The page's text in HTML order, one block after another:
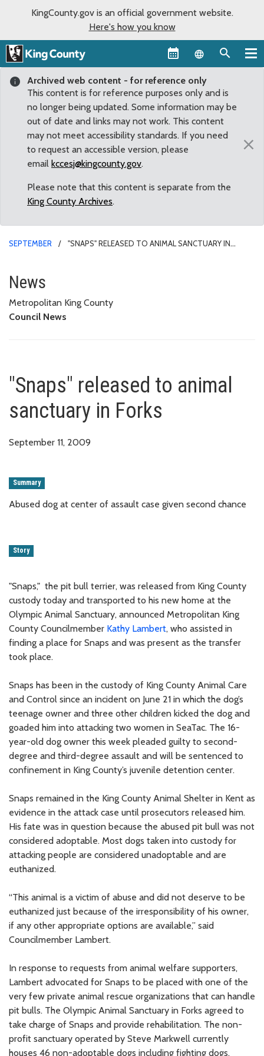
KingCounty.gov is an official government website.
Here's how you know
Language
Archived web content - for reference only
This content is for reference purposes only and is
no longer being updated. Some information may be
out of date and links may not work. This content
may not meet accessibility standards. If you need
to request an accessible version, please
email kccesj@kingcounty.gov.
Please note that this content is separate from the
King County Archives.
×
SEPTEMBER
"SNAPS" RELEASED TO ANIMAL SANCTUARY IN
"Snaps" released to animal
News
Metropolitan King County
Council News
"Snaps" released to animal
sanctuary in Forks
September 11, 2009
Summary
Abused dog at center of assault case given second chance
Story
"Snaps," the pit bull terrier, was released from King County
custody today and transported to his new home at the
Olympic Animal Sanctuary, announced Metropolitan King
County Councilmember Kathy Lambert, who assisted in
finding a place for Snaps and was present as the transfer
took place.
Snaps has been in the custody of King County Animal Care
and Control since an incident on June 21 in which the dog’s
teenage owner and three other children kicked the dog and
goaded him into attacking two women in SeaTac. The 16-
year-old dog owner this week pleaded guilty to second-
degree and third-degree assault and will be sentenced to
confinement in King County’s juvenile detention center.
Snaps remained in the King County Animal Shelter in Kent as
evidence in the attack case until prosecutors released him.
His fate was in question because the abused pit bull was not
considered adoptable. Most dogs taken into custody for
attacking people are considered unadoptable and are
euthanized.
“This animal is a victim of abuse and did not deserve to be
euthanized just because of the irresponsibility of his owner,
if any other appropriate options are available,” said
Councilmember Lambert.
In response to requests from animal welfare supporters,
Lambert advocated for Snaps to be placed with one of the
very few private animal rescue organizations that can handle
pit bulls. The Olympic Animal Sanctuary in Forks agreed to
take charge of Snaps and provide rehabilitation. The non-
profit sanctuary operated by Steve Markwell currently
houses 46 non-adoptable dogs including fighting dogs,